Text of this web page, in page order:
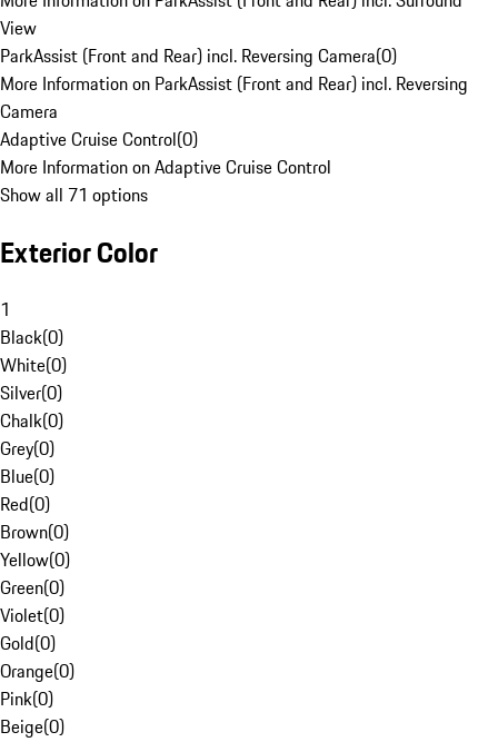
View
ParkAssist (Front and Rear) incl. Reversing Camera(0)
More Information on ParkAssist (Front and Rear) incl. Reversing
Camera
Adaptive Cruise Control(0)
More Information on Adaptive Cruise Control
Show all 71 options
Exterior Color
1
Black(0)
White(0)
Silver(0)
Chalk(0)
Grey(0)
Blue(0)
Red(0)
Brown(0)
Yellow(0)
Green(0)
Violet(0)
Gold(0)
Orange(0)
Pink(0)
Beige(0)